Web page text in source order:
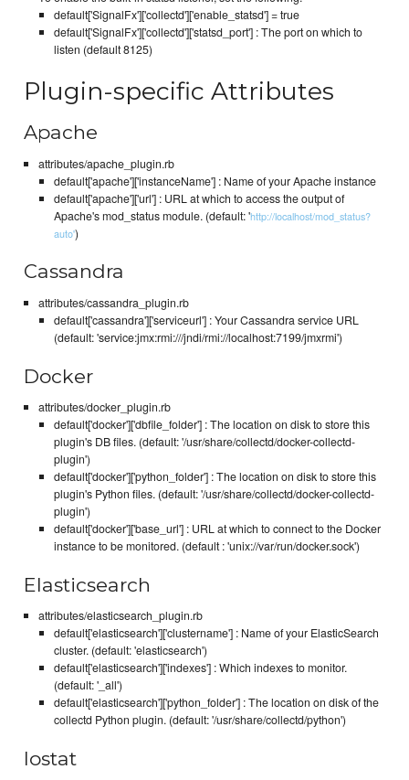
default['SignalFx']['collectd']['enable_statsd'] = true
default['SignalFx']['collectd']['statsd_port'] : The port on which to
listen (default 8125)
Plugin-specific Attributes
Apache
attributes/apache_plugin.rb
default['apache']['instanceName'] : Name of your Apache instance
default['apache']['url'] : URL at which to access the output of
Apache's mod_status module. (default: 'http://localhost/mod_status?
auto')
Cassandra
attributes/cassandra_plugin.rb
default['cassandra']['serviceurl'] : Your Cassandra service URL
(default: 'service:jmx:rmi:///jndi/rmi://localhost:7199/jmxrmi')
Docker
attributes/docker_plugin.rb
default['docker']['dbfile_folder'] : The location on disk to store this
plugin's DB files. (default: '/usr/share/collectd/docker-collectd-
plugin')
default['docker']['python_folder'] : The location on disk to store this
plugin's Python files. (default: '/usr/share/collectd/docker-collectd-
plugin')
default['docker']['base_url'] : URL at which to connect to the Docker
instance to be monitored. (default : 'unix://var/run/docker.sock')
Elasticsearch
attributes/elasticsearch_plugin.rb
default['elasticsearch']['clustername'] : Name of your ElasticSearch
cluster. (default: 'elasticsearch')
default['elasticsearch']['indexes'] : Which indexes to monitor.
(default: '_all')
default['elasticsearch']['python_folder'] : The location on disk of the
collectd Python plugin. (default: '/usr/share/collectd/python')
Iostat